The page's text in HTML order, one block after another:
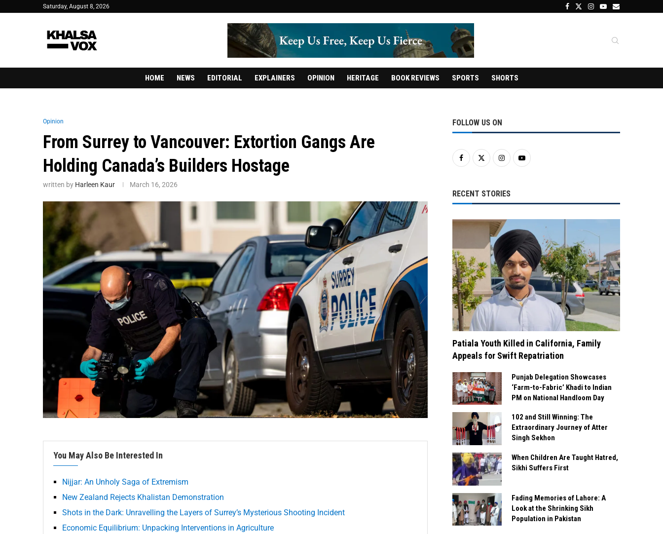
Saturday, August 8, 2026
HOME NEWS EDITORIAL EXPLAINERS OPINION HERITAGE BOOK REVIEWS SPORTS SHORTS
Opinion
From Surrey to Vancouver: Extortion Gangs Are
Holding Canada’s Builders Hostage
written by Harleen Kaur March 16, 2026
You May Also Be Interested In
Nijjar: An Unholy Saga of Extremism
New Zealand Rejects Khalistan Demonstration
Shots in the Dark: Unravelling the Layers of Surrey’s Mysterious Shooting Incident
Economic Equilibrium: Unpacking Interventions in Agriculture
FOLLOW US ON
RECENT STORIES
Patiala Youth Killed in California, Family
Appeals for Swift Repatriation
Punjab Delegation Showcases
‘Farm-to-Fabric’ Khadi to Indian
PM on National Handloom Day
102 and Still Winning: The
Extraordinary Journey of Atter
Singh Sekhon
When Children Are Taught Hatred,
Sikhi Suffers First
Fading Memories of Lahore: A
Look at the Shrinking Sikh
Population in Pakistan